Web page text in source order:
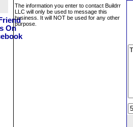
The information you enter to contact Buildrr
LLC will only be used to message this
business. It will NOT be used for any other
purpose.